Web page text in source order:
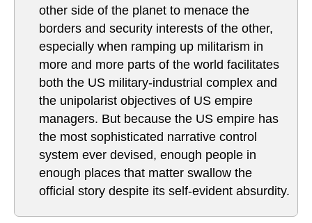
other side of the planet to menace the
borders and security interests of the other,
especially when ramping up militarism in
more and more parts of the world facilitates
both the US military-industrial complex and
the unipolarist objectives of US empire
managers. But because the US empire has
the most sophisticated narrative control
system ever devised, enough people in
enough places that matter swallow the
official story despite its self-evident absurdity.